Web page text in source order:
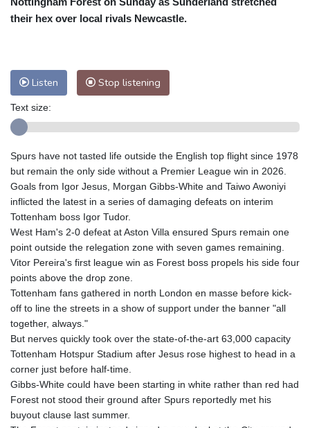
Nuuk (Godthåb)
8 °C
Adelaide
17 °C
Perth
18 °C Fort Worth
Honolulu
Johannesburg
17 °C Dubai
36 °C
Tokyo
31 °C Seoul
37 °C
Delhi
31 °C Beijing
31 °C
Riyadh
44 °C Prague
23 °C
Pennsylvania
22 °C Valletta
30 °C
Manama
37 °C Warsaw
21 °C
Stockholm
18 °C
their hex over local rivals Newcastle.
Listen Stop listening
Text size:
Spurs have not tasted life outside the English top flight since 1978
but remain the only side without a Premier League win in 2026.
Goals from Igor Jesus, Morgan Gibbs-White and Taiwo Awoniyi
inflicted the latest in a series of damaging defeats on interim
Tottenham boss Igor Tudor.
West Ham's 2-0 defeat at Aston Villa ensured Spurs remain one
point outside the relegation zone with seven games remaining.
Vitor Pereira's first league win as Forest boss propels his side four
points above the drop zone.
Tottenham fans gathered in north London en masse before kick-
off to line the streets in a show of support under the banner "all
together, always."
But nerves quickly took over the state-of-the-art 63,000 capacity
Tottenham Hotspur Stadium after Jesus rose highest to head in a
corner just before half-time.
Gibbs-White could have been starting in white rather than red had
Forest not stood their ground after Spurs reportedly met his
buyout clause last summer.